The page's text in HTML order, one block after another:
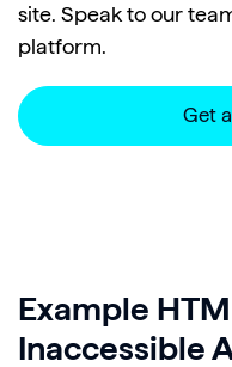
site. Speak to our
platform.
Get
Example
Inaccessible